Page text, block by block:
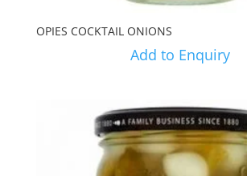
OPIES COCKTAIL ONIONS
Add to Enquiry